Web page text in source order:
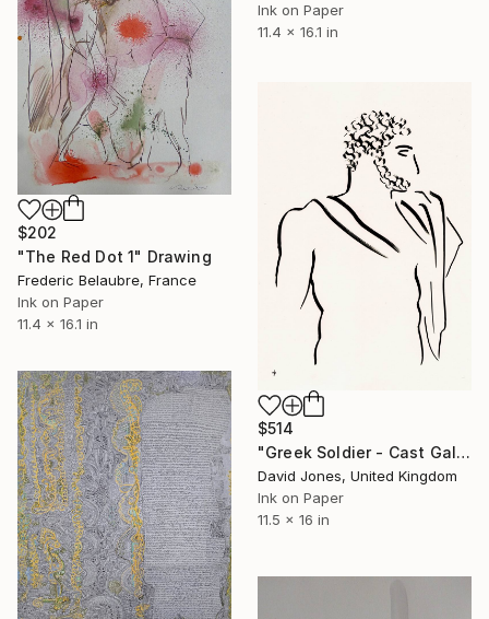
Ink on Paper
11.4 x 16.1 in
$202
"The Red Dot 1" Drawing
Frederic Belaubre, France
Ink on Paper
11.4 x 16.1 in
$514
"Greek Soldier - Cast Gallery" Drawing
David Jones, United Kingdom
Ink on Paper
11.5 x 16 in